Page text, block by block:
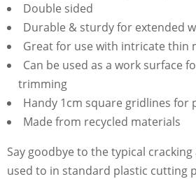
Double sided
Durable & sturdy for extended
Great for use with intricate thin
Can be used as a work surface
trimming
Handy 1cm square gridlines for
Made from recycled materials
Say goodbye to the typical
used to in standard plastic cutting